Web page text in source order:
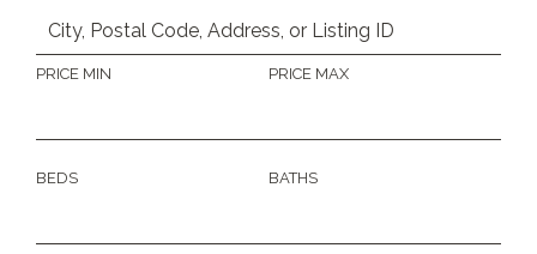
PRICE MIN PRICE MAX
BEDS BATHS